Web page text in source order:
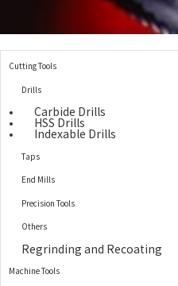
Cutting Tools
Drills
Carbide Drills
HSS Drills
Indexable Drills
Taps
End Mills
Precision Tools
Others
Regrinding and Recoating
Machine Tools